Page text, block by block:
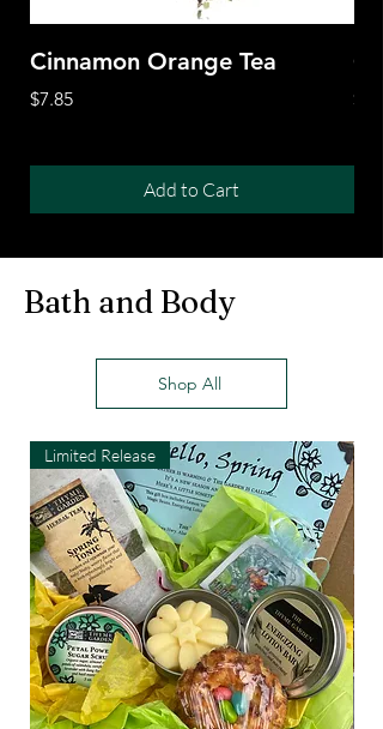
Cinnamon Orange Tea
Price
$7.85
Add to Cart
Price
Bath and Body
Shop All
Limited Release